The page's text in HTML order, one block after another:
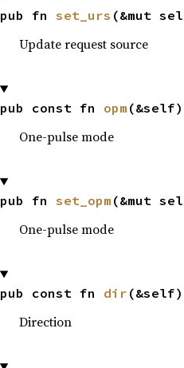
pub fn set_urs (&mut
Update request source
pub const fn opm
One-pulse mode
pub fn set_opm (&mut
One-pulse mode
pub const fn dir
Direction